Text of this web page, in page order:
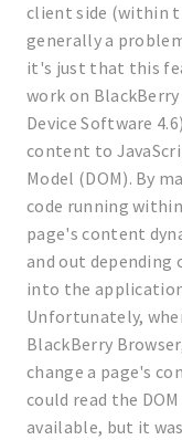
client side (within
generally a
it's just that this
work on
Device Software
content to
Model (DOM). By
code running
page's content
and out depending
into the
Unfortunately,
BlackBerry
change a page's
could read the
available, but it